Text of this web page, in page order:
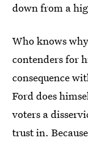
down from a
Who knows
contenders for
consequence
Ford does
voters a
trust in.